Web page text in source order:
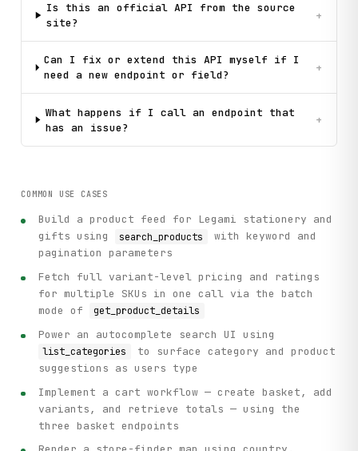
Is this an official API from the source
site?
+
Can I fix or extend this API myself if I
need a new endpoint or field?
+
What happens if I call an endpoint that
has an issue?
+
COMMON USE CASES
Build a product feed for Legami stationery and
gifts using
search_products
with keyword and
pagination parameters
Fetch full variant-level pricing and ratings
for multiple SKUs in one call via the batch
mode of
get_product_details
Power an autocomplete search UI using
list_categories
to surface category and product
suggestions as users type
Implement a cart workflow — create basket, add
variants, and retrieve totals — using the
three basket endpoints